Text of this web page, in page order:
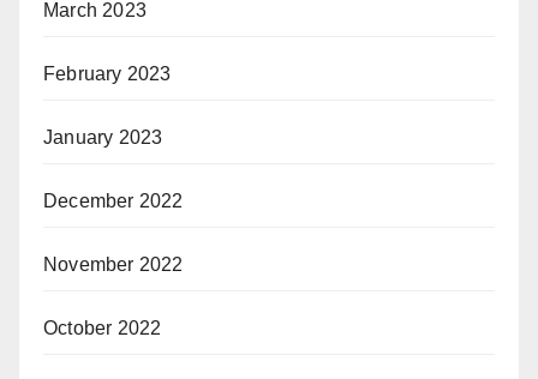
March 2023
February 2023
January 2023
December 2022
November 2022
October 2022